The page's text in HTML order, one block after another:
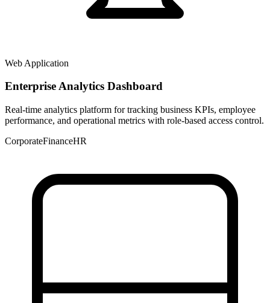
Web Application
Enterprise Analytics Dashboard
Real-time analytics platform for tracking business KPIs, employee
performance, and operational metrics with role-based access control.
CorporateFinanceHR